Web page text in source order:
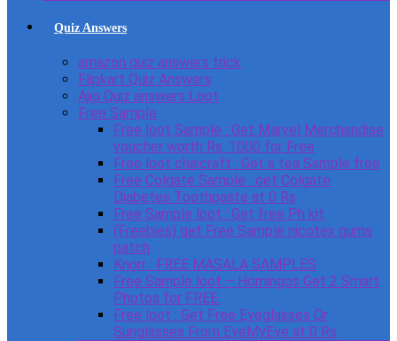
Quiz Answers
amazon quiz answers trick
Flipkart Quiz Answers
Ajio Quiz answers Loot
Free Sample
Free loot Sample : Get Marvel Merchandise
voucher worth Rs. 1000 for Free
Free loot chaicraft : Get a tea Sample free
Free Colgate Sample : get Colgate
Diabetes Toothpaste at 0 Rs
Free Sample loot : Get free Ph kit
(Freebies) get Free Sample nicotex gums
patch
Knorr : FREE MASALA SAMPLES
Free Sample loot – Homingos Get 2 Smart
Photos for FREE.
Free loot : Get Free Eyeglasses Or
Sunglasses From EyeMyEye at 0 Rs